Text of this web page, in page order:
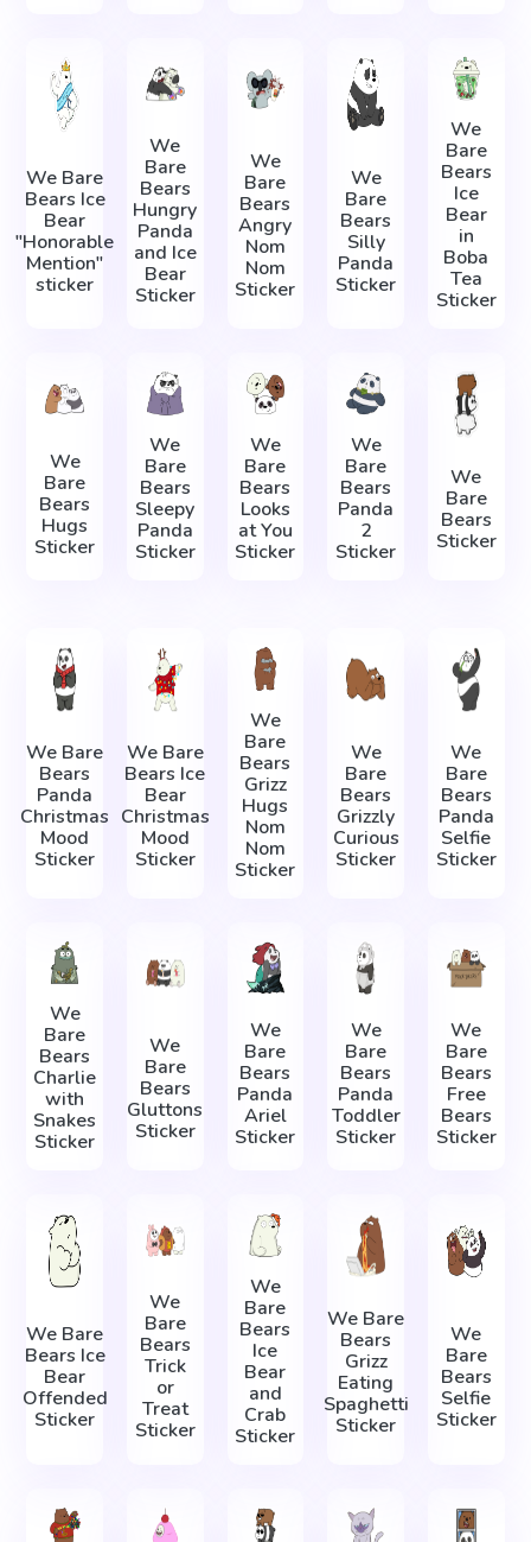
We Bare
Bears Ice
Bear
"Honorable
Mention"
sticker
We
Bare
Bears
Hungry
Panda
and Ice
Bear
Sticker
We
Bare
Bears
Angry
Nom
Nom
Sticker
We
Bare
Bears
Silly
Panda
Sticker
We
Bare
Bears
Ice
Bear
in
Boba
Tea
Sticker
We
Bare
Bears
Hugs
Sticker
We
Bare
Bears
Sleepy
Panda
Sticker
We
Bare
Bears
Looks
at You
Sticker
We
Bare
Bears
Panda
2
Sticker
We
Bare
Bears
Sticker
We Bare
Bears
Panda
Christmas
Mood
Sticker
We Bare
Bears Ice
Bear
Christmas
Mood
Sticker
We
Bare
Bears
Grizz
Hugs
Nom
Nom
Sticker
We
Bare
Bears
Grizzly
Curious
Sticker
We
Bare
Bears
Panda
Selfie
Sticker
We
Bare
Bears
Charlie
with
Snakes
Sticker
We
Bare
Bears
Gluttons
Sticker
We
Bare
Bears
Panda
Ariel
Sticker
We
Bare
Bears
Panda
Toddler
Sticker
We
Bare
Bears
Free
Bears
Sticker
We Bare
Bears Ice
Bear
Offended
Sticker
We
Bare
Bears
Trick
or
Treat
Sticker
We
Bare
Bears
Ice
Bear
and
Crab
Sticker
We Bare
Bears
Grizz
Eating
Spaghetti
Sticker
We
Bare
Bears
Selfie
Sticker